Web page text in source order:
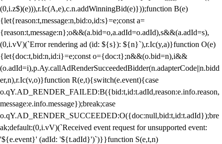
(0,i.z$)(e))),r.Ic(A,e),c.n.addWinningBid(e)}));function B(e)
{let{reason:t,message:n,bid:o,id:s}=e;const a=
{reason:t,message:n};o&&(a.bid=o,a.adId=o.adId),s&&(a.adId=s),
(0,i.vV)(`Error rendering ad (id: ${s}): ${n}`),r.Ic(y,a)}function O(e)
{let{doc:t,bid:n,id:i}=e;const o={doc:t};n&&(o.bid=n),i&&
(o.adId=i),p.Ay.callAdRenderSucceededBidder(n.adapterCode||n.bidd
er,n),r.Ic(v,o)}function R(e,t){switch(e.event){case
o.qY.AD_RENDER_FAILED:B({bid:t,id:t.adId,reason:e.info.reason,
message:e.info.message});break;case
o.qY.AD_RENDER_SUCCEEDED:O({doc:null,bid:t,id:t.adId});bre
ak;default:(0,i.vV)(`Received event request for unsupported event:
'${e.event}' (adId: '${t.adId}')`)}}function S(e,t,n)